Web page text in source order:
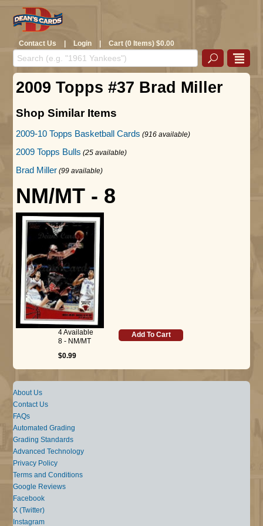
Contact Us | Login | Cart (0 Items) $0.00
2009 Topps #37 Brad Miller
Shop Similar Items
2009-10 Topps Basketball Cards (916 available)
2009 Topps Bulls (25 available)
Brad Miller (99 available)
NM/MT - 8
4 Available
8 - NM/MT
$0.99
Add To Cart
About Us
Contact Us
FAQs
Automated Grading
Grading Standards
Advanced Technology
Privacy Policy
Terms and Conditions
Google Reviews
Facebook
X (Twitter)
Instagram